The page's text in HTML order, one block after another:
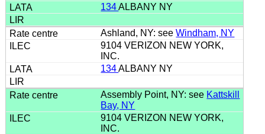
134ALBANY NY
Ashland, NY: seeWindham, NY
9104 VERIZON NEW YORK,
INC.
134ALBANY NY
Assembly Point, NY: see Kattskill
Bay, NY
9104 VERIZON NEW YORK,
INC.